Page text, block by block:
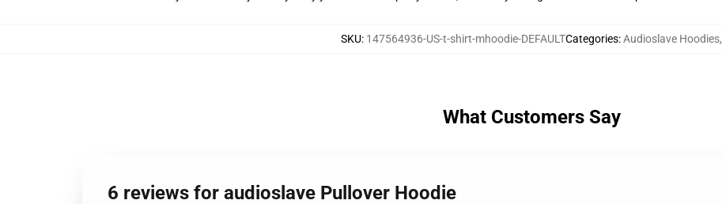
SKU: 147564936-US-t-shirt-mhoodie-DEFAULTCategories:Audioslave Hoodies,
What Customers Say
6 reviews for audioslave Pullover Hoodie